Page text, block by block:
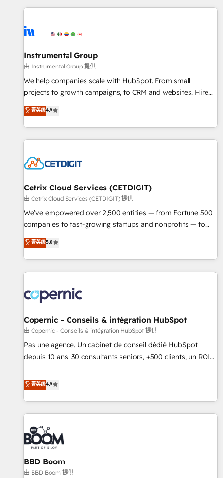
Clay, our clients gain a unique advantage in CRM
to-market execution. Why B2B Businesses Choose RP: -
starting at $1,5k 💵 - Speed: Launch in 14 days ⚡ - Global:
250 professionals across five continents 🌐 - Scale: Fastest
tiering Elite HubSpot Partner 🪴 - Sales Hub: More
implementations than any other Partner 💻 - Migrations: We
hire a marketing agency for an Ops problem. Don't hire a
technical agency for a growth problem. Hire a partner built
Instrumental Group
由 Instrumental Group 提供
We help companies scale with HubSpot. From small
projects to growth campaigns, to CRM and websites. Hire
an agency that's experienced in every inch of HubSpot and
willing to work hand-in-hand with your team to simplify the
complex and build a better experience for your team and
customers.
菁英级4.9
Cetrix Cloud Services (CETDIGIT)
由 Cetrix Cloud Services (CETDIGIT) 提供
We’ve empowered over 2,500 entities — from Fortune 500
companies to fast-growing startups and nonprofits — to
streamline operations, scale revenue, and unlock the full
potential of HubSpot. With deep technical and industry
expertise, we fuse automation, integration, and AI
innovation to deliver lasting impact. We specialize in: •
Onboarding for Sales, Service, Marketing & Content Hubs •
AI voice and chat agents, predictive automation, and smart
workflows • Salesforce + HubSpot integration • Website
design and CMS development • ERP integration: SAP,
NetSuite, Microsoft Dynamics, … • Data cleansing and CRM
migration from any platform • Client/member portals built
PandaDoc, ClickUp, Shopify, Mapsly, WooCommerce,
BuilderTrend, and more Experience the difference — reach
菁英级5.0
Copernic - Conseils & intégration HubSpot
由 Copernic - Conseils & intégration HubSpot 提供
Pas une agence. Un cabinet de conseil dédié HubSpot
depuis 10 ans. 30 consultants seniors, +500 clients, un ROI
de performance pour votre organisation. Cela passe par la
compréhension de vos processus, la fiabilisation de vos
données et l'alignement de vos équipes — avant même
d'ouvrir la plateforme. Nos domaines d'intervention : -
Intégration & paramétrage HubSpot - Migration CRM &
reprise de données - Stratégie RevOps & alignement
Marketing / Sales - Data, reporting & tableaux de bord -
Onboarding, audit & optimisation - Intégrations métiers
(ERP, téléphonie, e-commerce) - Formation &
菁英级4.9
BBD Boom
由 BBD Boom 提供